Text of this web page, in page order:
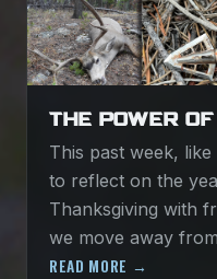
THE POWER
This past week,
to reflect on the
Thanksgiving with
we move away
READ MORE →